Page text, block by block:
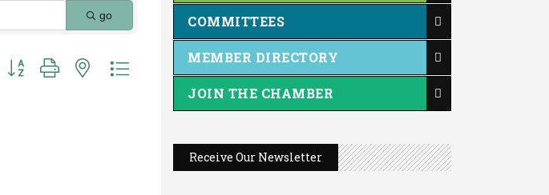
go
Button group with nested dropdown
COMMITTEES
MEMBER DIRECTORY
JOIN THE CHAMBER
Receive Our Newsletter